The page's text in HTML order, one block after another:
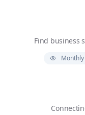
Find business